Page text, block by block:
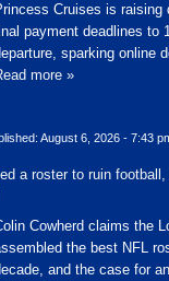
Cruises is raising
payment deadlines to
sparking online
more »
August 6, 2026 - 7:43
a roster to ruin
Cowherd claims the
the best NFL
and the case for